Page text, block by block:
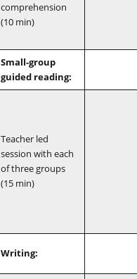
comprehension
(10 min)
Small-group
guided reading:
Teacher led
session with each
of three groups
(15 min)
Writing: